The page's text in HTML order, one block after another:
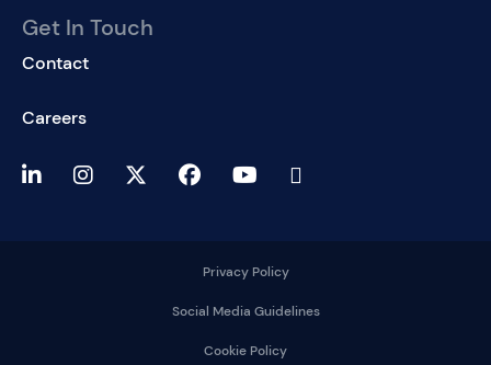
Get In Touch
Contact
Careers
Privacy Policy
Social Media Guidelines
Cookie Policy